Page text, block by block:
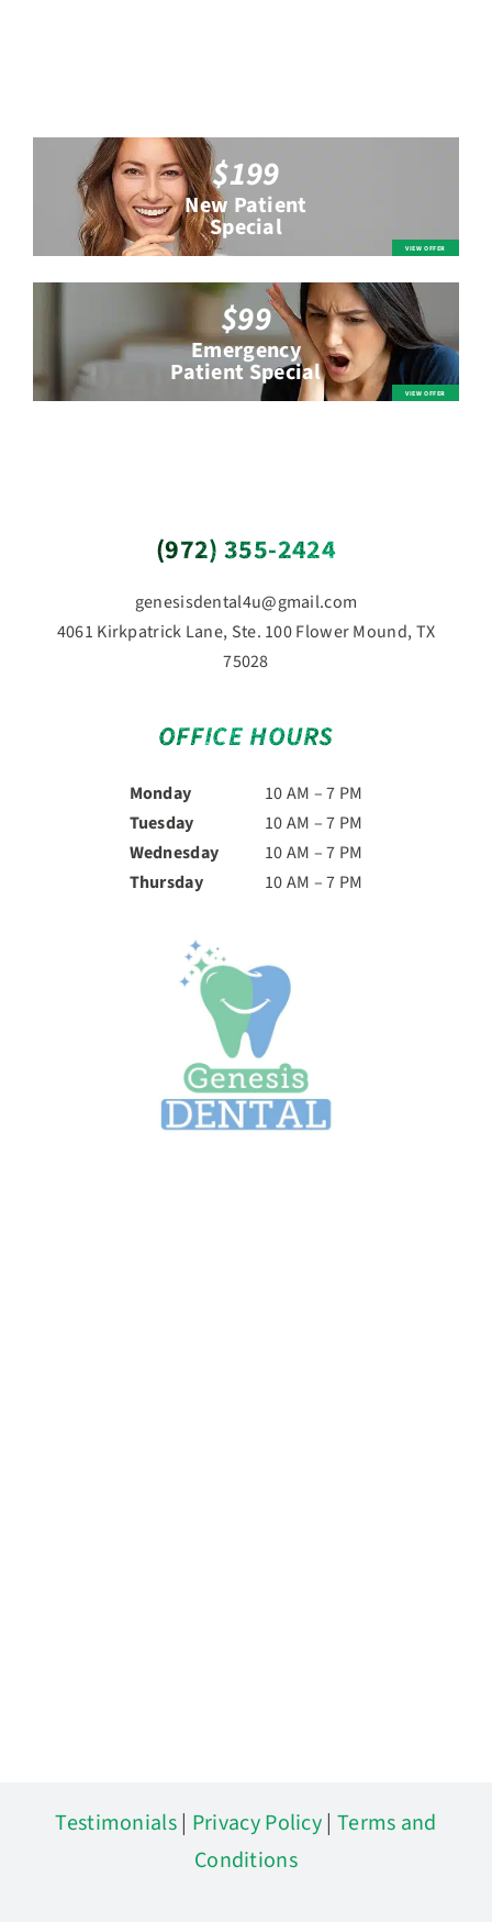
$199
New Patient
Special
$99
Emergency
Patient Special
(972) 355-2424
genesisdental4u@gmail.com
4061 Kirkpatrick Lane, Ste. 100 Flower Mound, TX
75028
OFFICE HOURS
Monday
10 AM – 7 PM
Tuesday
10 AM – 7 PM
Wednesday
10 AM – 7 PM
Thursday
10 AM – 7 PM
Testimonials| Privacy Policy| Terms and
Conditions